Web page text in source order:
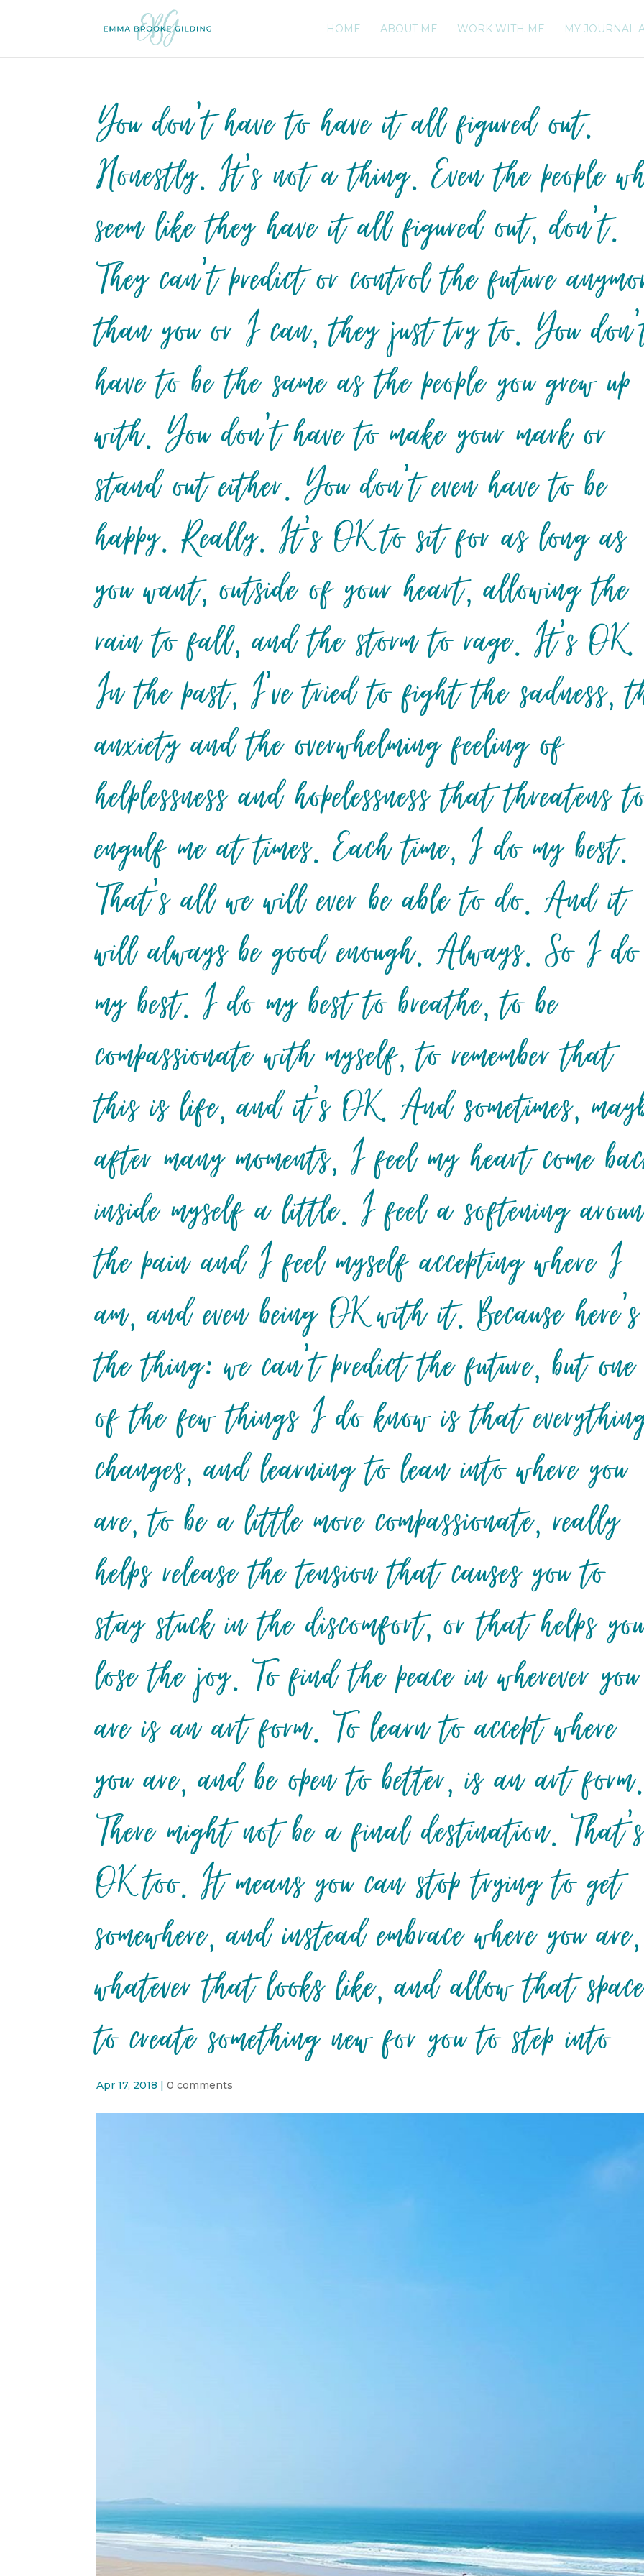
HOME ABOUT ME WORK WITH ME MY JOURNAL
You don’t have to have it all figured out.
Honestly. It’s not a thing. Even the people
seem like they have it all figured out, don’t.
They can’t predict or control the future
than you or I can, they just try to. You
have to be the same as the people you grew up
with. You don’t have to make your mark or
stand out either. You don’t even have to be
happy. Really. It’s OK to sit for as long as
you want, outside of your heart, allowing the
rain to fall, and the storm to rage. It’s OK.
In the past, I’ve tried to fight the sadness,
anxiety and the overwhelming feeling of
helplessness and hopelessness that threatens
engulf me at times. Each time, I do my best.
That’s all we will ever be able to do. And it
will always be good enough. Always. So I do
my best. I do my best to breathe, to be
compassionate with myself, to remember that
this is life, and it’s OK. And sometimes,
after many moments, I feel my heart come
inside myself a little. I feel a softening
the pain and I feel myself accepting where I
am, and even being OK with it. Because here’s
the thing: we can’t predict the future, but one
of the few things I do know is that
changes, and learning to lean into where you
are, to be a little more compassionate, really
helps release the tension that causes you to
stay stuck in the discomfort, or that helps
lose the joy. To find the peace in wherever you
are is an art form. To learn to accept where
you are, and be open to better, is an art
There might not be a final destination.
OK too. It means you can stop trying to get
somewhere, and instead embrace where you are,
whatever that looks like, and allow that
to create something new for you to step into
Apr 17, 2018 |0 comments